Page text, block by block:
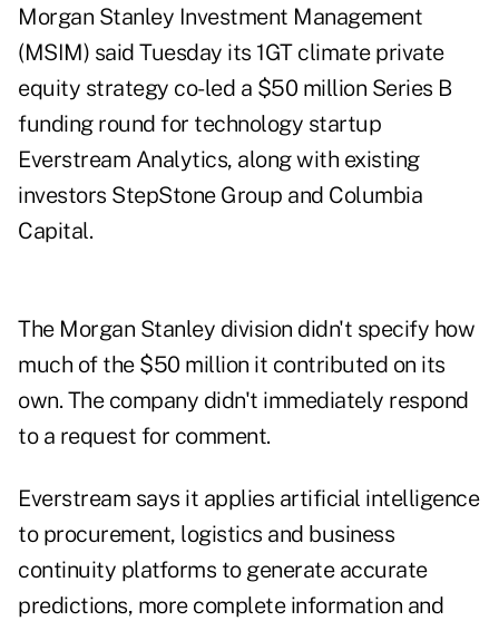
Morgan Stanley Investment Management
(MSIM) said Tuesday its 1GT climate private
equity strategy co-led a $50 million Series B
funding round for technology startup
Everstream Analytics, along with existing
investors StepStone Group and Columbia
Capital.
The Morgan Stanley division didn't specify how
much of the $50 million it contributed on its
own. The company didn't immediately respond
to a request for comment.
Everstream says it applies artificial intelligence
to procurement, logistics and business
continuity platforms to generate accurate
predictions, more complete information and